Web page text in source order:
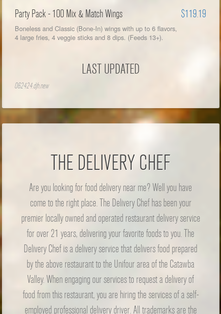
Party Pack - 100 Mix & Match Wings $119.19
Boneless and Classic (Bone-In) wings with up to 6 flavors,
4 large fries, 4 veggie sticks and 8 dips. (Feeds 13+).
LAST UPDATED
062424.djh.new
THE DELIVERY CHEF
Are you looking for food delivery near me? Well you have
come to the right place. The Delivery Chef has been your
premier locally owned and operated restaurant delivery service
for over 21 years, delivering your favorite foods to you. The
Delivery Chef is a delivery service that delivers food prepared
by the above restaurant to the Unifour area of the Catawba
Valley. When engaging our services to request a delivery of
food from this restaurant, you are hiring the services of a self-
employed professional delivery driver. All trademarks are the